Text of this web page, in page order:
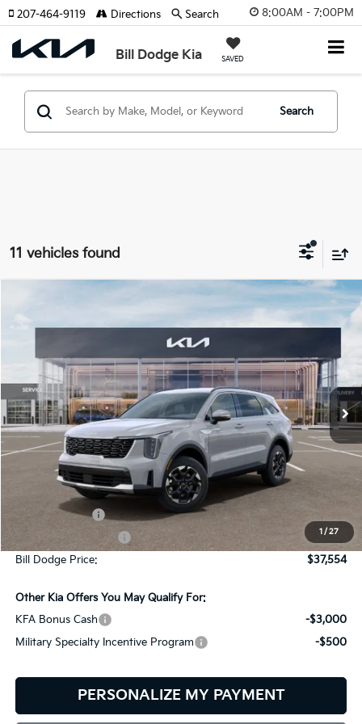
8:00AM - 7:00PM
Bill Dodge Kia SAVED
207-464-9119 Directions Search
Search
11 vehicles found
1 / 27
Kia SorentoS
Bill Dodge Kia
5XYRLDJC3TG471928Stock:6KW45027Model:7AC3435
In Stock Ext. Int.
FINANCE
$2,401
SAVINGS
$37,554
BILL DODGE PRICE
Less
Customer Cash
+$599
Bill Dodge Price:
$37,554
Other Kia Offers You May Qualify For:
KFA Bonus Cash
-$3,000
Military Specialty Incentive Program
-$500
PERSONALIZE MY PAYMENT